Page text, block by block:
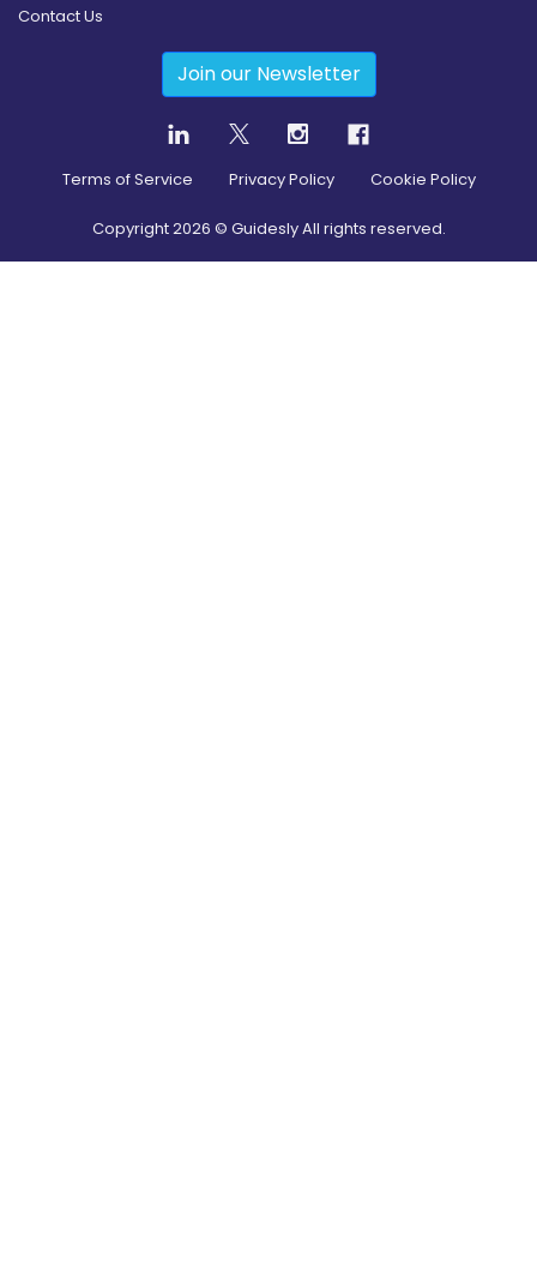
Contact Us
Join our Newsletter
Terms of Service Privacy Policy Cookie Policy
Copyright2026 © Guidesly All rights reserved.